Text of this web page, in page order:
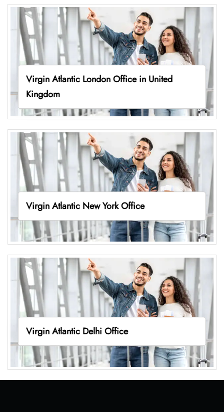
Virgin Atlantic London Office in United
Kingdom
Virgin Atlantic New York Office
Virgin Atlantic Delhi Office